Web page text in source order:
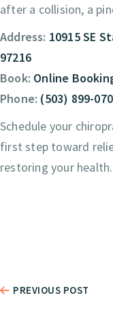
after a collision, a
Address: 10915 SE
97216
Book: Online
Phone: (503) 899-
Schedule your
first step toward
restoring your health.
PREVIOUS POST